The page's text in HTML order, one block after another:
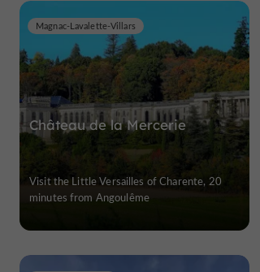
Château de la Mercerie
Magnac-Lavalette-Villars
Visit the Little Versailles of Charente, 20
minutes from Angoulême